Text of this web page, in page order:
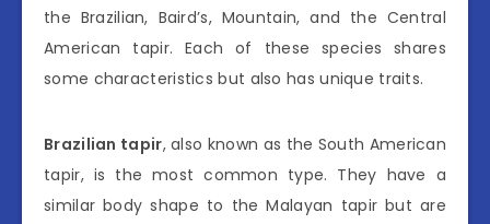
the Brazilian, Baird’s, Mountain, and the Central
American tapir. Each of these species shares
some characteristics but also has unique traits.
Brazilian tapir, also known as the South American
tapir, is the most common type. They have a
similar body shape to the Malayan tapir but are